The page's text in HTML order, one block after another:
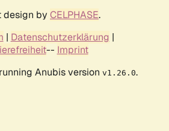
design by CELPHASE.
| Datenschutzerklärung |
-- Imprint
Anubis version v1.26.0.